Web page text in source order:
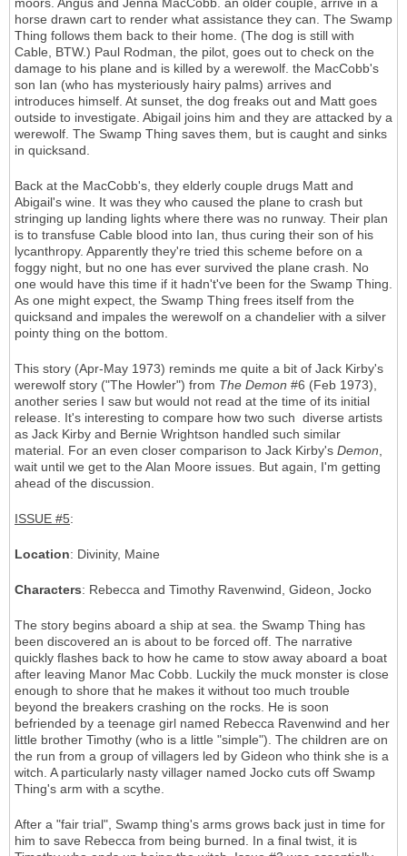
horse drawn cart to render what assistance they can. The Swamp
Thing follows them back to their home. (The dog is still with
Cable, BTW.) Paul Rodman, the pilot, goes out to check on the
damage to his plane and is killed by a werewolf. the MacCobb's
son Ian (who has mysteriously hairy palms) arrives and
introduces himself. At sunset, the dog freaks out and Matt goes
outside to investigate. Abigail joins him and they are attacked by a
werewolf. The Swamp Thing saves them, but is caught and sinks
in quicksand.
Back at the MacCobb's, they elderly couple drugs Matt and
Abigail's wine. It was they who caused the plane to crash but
stringing up landing lights where there was no runway. Their plan
is to transfuse Cable blood into Ian, thus curing their son of his
lycanthropy. Apparently they're tried this scheme before on a
foggy night, but no one has ever survived the plane crash. No
one would have this time if it hadn't've been for the Swamp Thing.
As one might expect, the Swamp Thing frees itself from the
quicksand and impales the werewolf on a chandelier with a silver
pointy thing on the bottom.
This story (Apr-May 1973) reminds me quite a bit of Jack Kirby's
werewolf story ("The Howler") from The Demon #6 (Feb 1973),
another series I saw but would not read at the time of its initial
release. It's interesting to compare how two such diverse artists
as Jack Kirby and Bernie Wrightson handled such similar
material. For an even closer comparison to Jack Kirby's Demon
wait until we get to the Alan Moore issues. But again, I'm getting
ahead of the discussion.
ISSUE #5:
Location: Divinity, Maine
Characters: Rebecca and Timothy Ravenwind, Gideon, Jocko
The story begins aboard a ship at sea. the Swamp Thing has
been discovered an is about to be forced off. The narrative
quickly flashes back to how he came to stow away aboard a boat
after leaving Manor Mac Cobb. Luckily the muck monster is close
enough to shore that he makes it without too much trouble
beyond the breakers crashing on the rocks. He is soon
befriended by a teenage girl named Rebecca Ravenwind and her
little brother Timothy (who is a little "simple"). The children are on
the run from a group of villagers led by Gideon who think she is a
witch. A particularly nasty villager named Jocko cuts off Swamp
Thing's arm with a scythe.
After a "fair trial", Swamp thing's arms grows back just in time for
him to save Rebecca from being burned. In a final twist, it is